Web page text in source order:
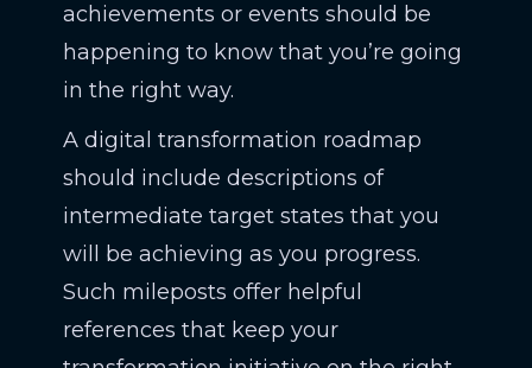
achievements or events should be
happening to know that you’re going
in the right way.
A digital transformation roadmap
should include descriptions of
intermediate target states that you
will be achieving as you progress.
Such mileposts offer helpful
references that keep your